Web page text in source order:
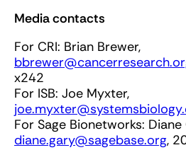
Media contacts
For CRI: Brian Brewer,
x242
For ISB: Joe Myxter,
For Sage Bionetworks:
diane.gary@sagebase.org,